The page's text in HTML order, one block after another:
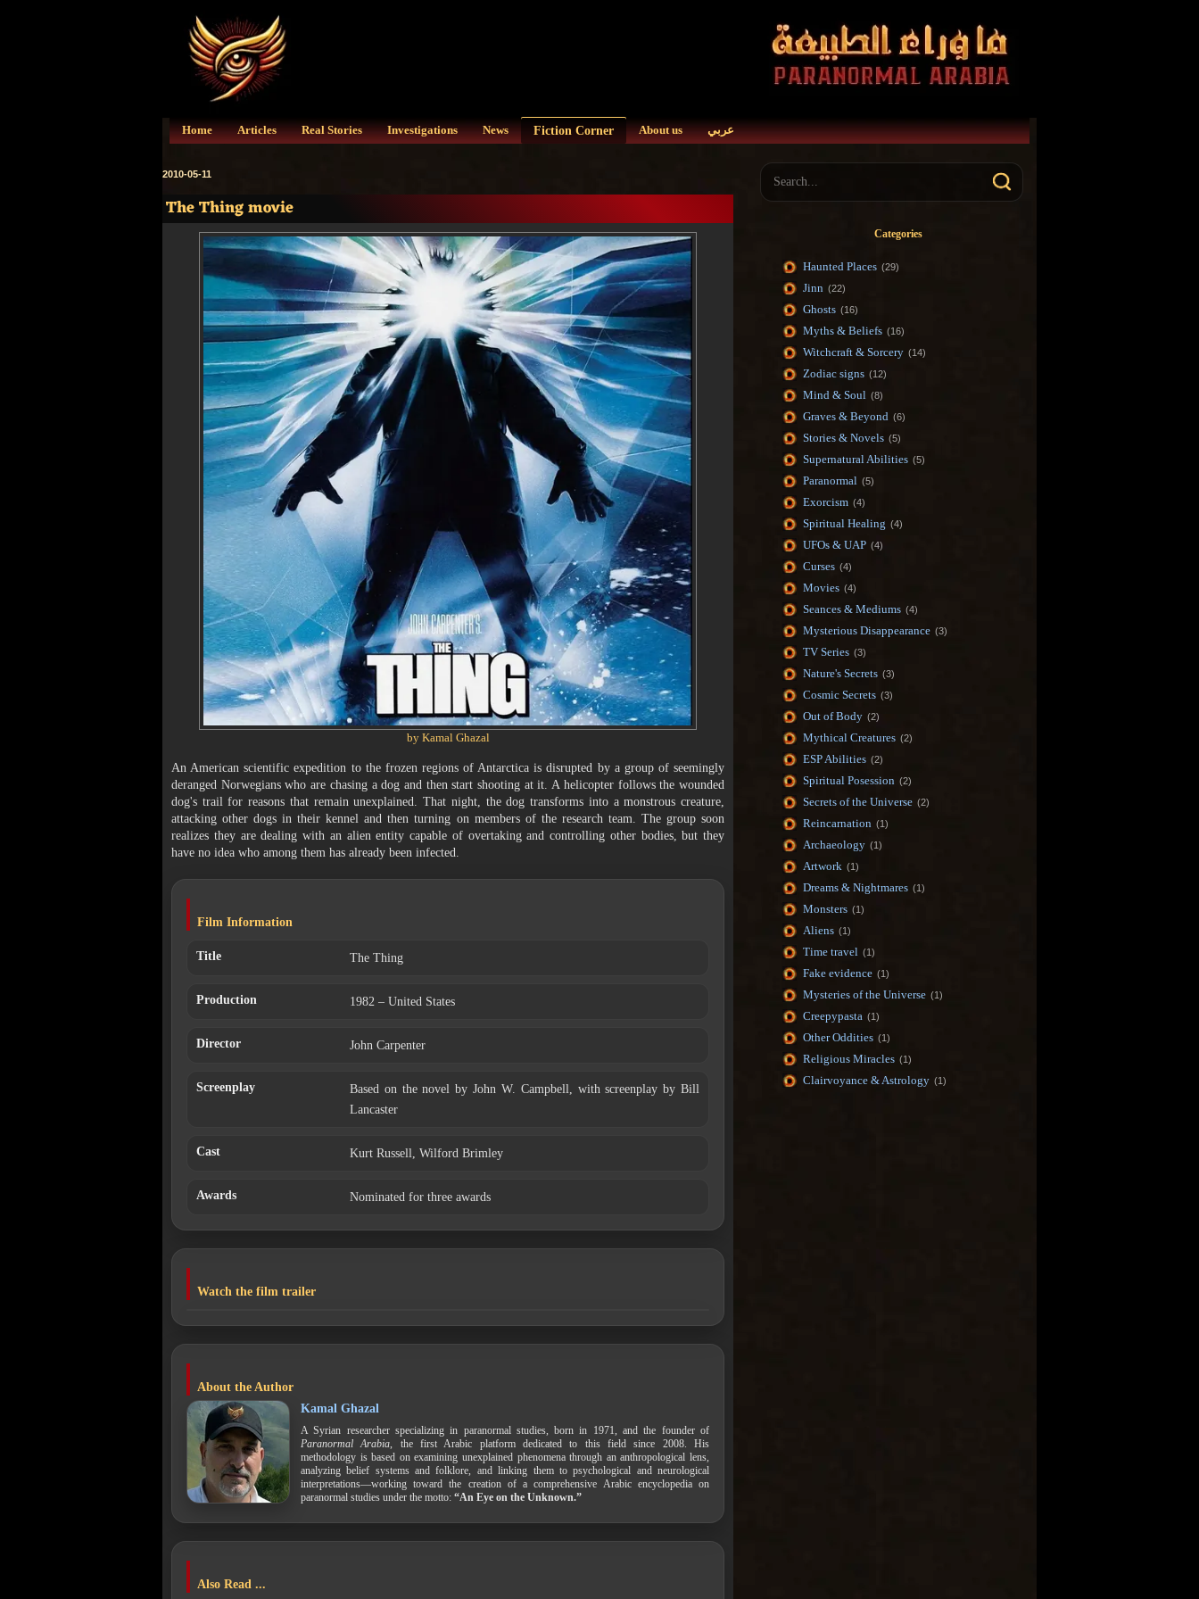
Home Articles Real Stories Investigations News Fiction Corner About us عربي
2010-05-11
The Thing movie
by Kamal Ghazal
An American scientific expedition to the frozen regions of Antarctica is disrupted by a group of seemingly
deranged Norwegians who are chasing a dog and then start shooting at it. A helicopter follows the wounded
dog's trail for reasons that remain unexplained. That night, the dog transforms into a monstrous creature,
attacking other dogs in their kennel and then turning on members of the research team. The group soon
realizes they are dealing with an alien entity capable of overtaking and controlling other bodies, but they
have no idea who among them has already been infected.
Film Information
Title The Thing
Production 1982 – United States
Director John Carpenter
Screenplay
Based on the novel by John W. Campbell, with screenplay by Bill
Lancaster
Cast Kurt Russell, Wilford Brimley
Awards Nominated for three awards
Watch the film trailer
About the Author
Kamal Ghazal
A Syrian researcher specializing in paranormal studies, born in 1971, and the founder of
Paranormal Arabia , the first Arabic platform dedicated to this field since 2008. His
methodology is based on examining unexplained phenomena through an anthropological lens,
analyzing belief systems and folklore, and linking them to psychological and neurological
interpretations—working toward the creation of a comprehensive Arabic encyclopedia on
paranormal studies under the motto: “An Eye on the Unknown.”
Also Read ...
Categories
Haunted Places (29)
Jinn (22)
Ghosts (16)
Myths & Beliefs (16)
Witchcraft & Sorcery (14)
Zodiac signs (12)
Mind & Soul (8)
Graves & Beyond (6)
Stories & Novels (5)
Supernatural Abilities (5)
Paranormal (5)
Exorcism (4)
Spiritual Healing (4)
UFOs & UAP (4)
Curses (4)
Movies (4)
Seances & Mediums (4)
Mysterious Disappearance (3)
TV Series (3)
Nature's Secrets (3)
Cosmic Secrets (3)
Out of Body (2)
Mythical Creatures (2)
ESP Abilities (2)
Spiritual Posession (2)
Secrets of the Universe (2)
Reincarnation (1)
Archaeology (1)
Artwork (1)
Dreams & Nightmares (1)
Monsters (1)
Aliens (1)
Time travel (1)
Fake evidence (1)
Mysteries of the Universe (1)
Creepypasta (1)
Other Oddities (1)
Religious Miracles (1)
Clairvoyance & Astrology (1)